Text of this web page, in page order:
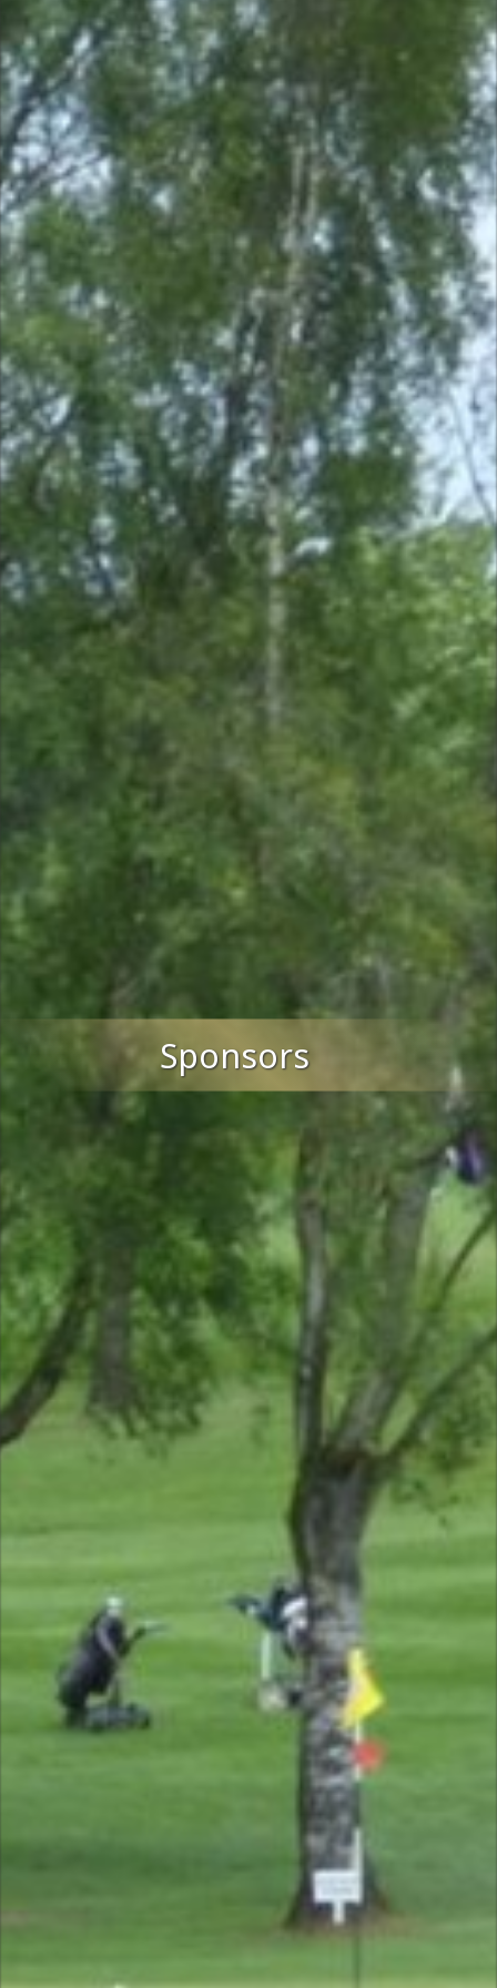
Sponsors